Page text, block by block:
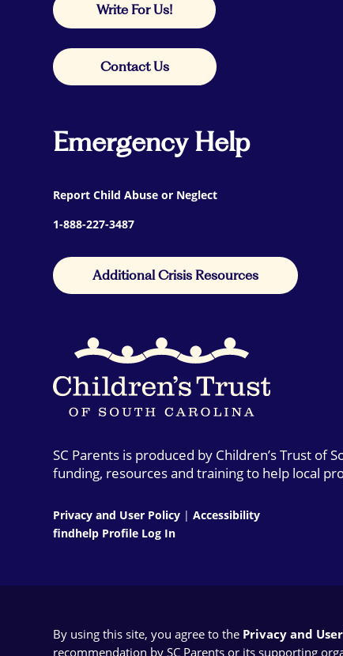
Write For Us!
Contact Us
Emergency Help
Report Child Abuse or Neglect
1-888-227-3487
Additional Crisis Resources
SC Parents is produced by Children’s Trust
funding, resources and training to help local
Privacy and User Policy |Accessibility
findhelp Profile Log In
By using this site, you agree to the Privacy and
recommendation by SC Parents or its supporting